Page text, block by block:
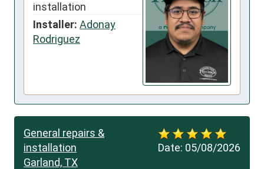
installation
Installer: Adonay
Rodriguez
Date: 05/08/2026
General repairs &
installation
Garland, TX